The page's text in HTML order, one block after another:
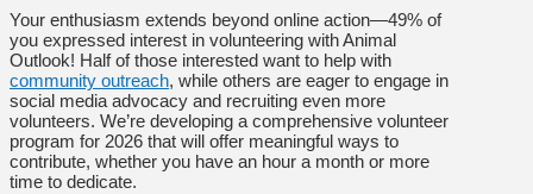
Your enthusiasm extends beyond online action—49% of
you expressed interest in volunteering with Animal
Outlook! Half of those interested want to help with
community outreach, while others are eager to engage in
social media advocacy and recruiting even more
volunteers. We’re developing a comprehensive volunteer
program for 2026 that will offer meaningful ways to
contribute, whether you have an hour a month or more
time to dedicate.